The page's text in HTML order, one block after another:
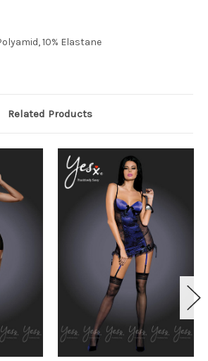
10% Elastane
Related Products